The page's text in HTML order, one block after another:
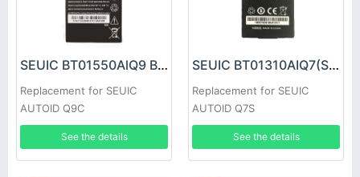
SEUIC BT01550AlQ9 Battery
Replacement for SEUIC
AUTOID Q9C
See the details
SEUIC BT01310AIQ7(S) Battery
Replacement for SEUIC
AUTOID Q7S
See the details